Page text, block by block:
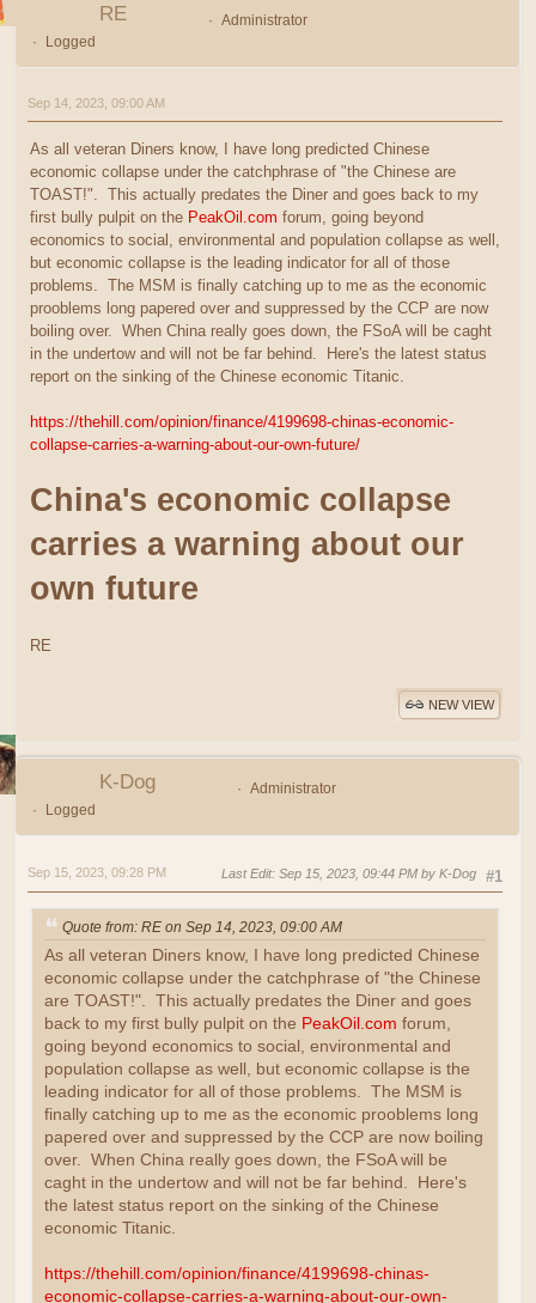
RE
Administrator
Logged
Sep 14, 2023, 09:00 AM
As all veteran Diners know, I have long predicted Chinese
economic collapse under the catchphrase of "the Chinese are
TOAST!". This actually predates the Diner and goes back to my
first bully pulpit on the PeakOil.com forum, going beyond
economics to social, environmental and population collapse as well,
but economic collapse is the leading indicator for all of those
problems. The MSM is finally catching up to me as the economic
prooblems long papered over and suppressed by the CCP are now
boiling over. When China really goes down, the FSoA will be caght
in the undertow and will not be far behind. Here's the latest status
report on the sinking of the Chinese economic Titanic.
https://thehill.com/opinion/finance/4199698-chinas-economic-
collapse-carries-a-warning-about-our-own-future/
China's economic collapse
carries a warning about our
own future
RE
NEW VIEW
K-Dog
Administrator
Logged
#1
Sep 15, 2023, 09:28 PM Last Edit: Sep 15, 2023, 09:44 PM by K-Dog
Quote from: RE on Sep 14, 2023, 09:00 AM
As all veteran Diners know, I have long predicted Chinese
economic collapse under the catchphrase of "the Chinese
are TOAST!". This actually predates the Diner and goes
back to my first bully pulpit on the PeakOil.com forum,
going beyond economics to social, environmental and
population collapse as well, but economic collapse is the
leading indicator for all of those problems. The MSM is
finally catching up to me as the economic prooblems long
papered over and suppressed by the CCP are now boiling
over. When China really goes down, the FSoA will be
caght in the undertow and will not be far behind. Here's
the latest status report on the sinking of the Chinese
economic Titanic.
https://thehill.com/opinion/finance/4199698-chinas-
economic-collapse-carries-a-warning-about-our-own-